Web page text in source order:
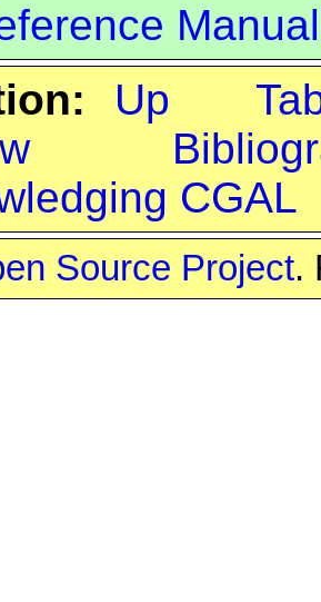
Manual
Up
CGAL
Source Project.